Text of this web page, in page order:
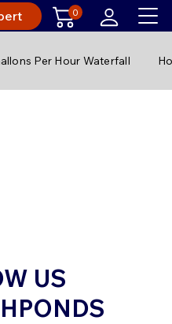
0
Per Hour Waterfall
US